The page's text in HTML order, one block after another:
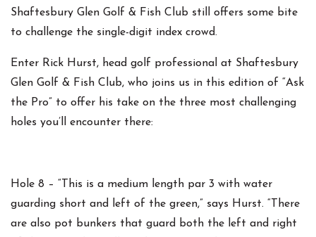
Shaftesbury Glen Golf & Fish Club still offers some bite
to challenge the single-digit index crowd.
Enter Rick Hurst, head golf professional at Shaftesbury
Glen Golf & Fish Club, who joins us in this edition of “Ask
the Pro” to offer his take on the three most challenging
holes you’ll encounter there:
Hole 8 – “This is a medium length par 3 with water
guarding short and left of the green,” says Hurst. “There
are also pot bunkers that guard both the left and right